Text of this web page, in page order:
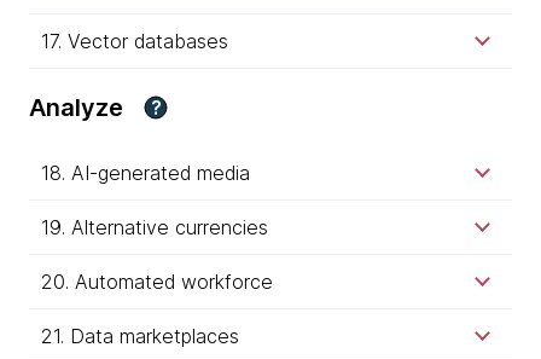
17. Vector databases
Analyze ?
18. AI-generated media
19. Alternative currencies
20. Automated workforce
21. Data marketplaces